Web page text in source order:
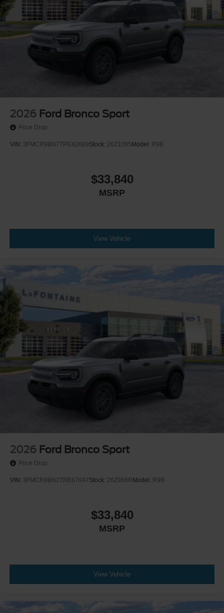
2026 Ford Bronco Sport
Price Drop
VIN: 3FMCR9BN7TRE82689Stock: 26Z1095 Model: R9B
$33,840
MSRP
View Vehicle
2026 Ford Bronco Sport
Price Drop
VIN: 3FMCR9BN2TRE67047Stock: 26Z968R Model: R9B
$33,840
MSRP
View Vehicle